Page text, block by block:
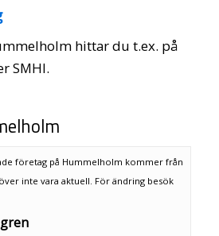
hittar du t.ex. på
SMHI.
företag på Hummelholm kommer från
inte vara aktuell. För ändring besök